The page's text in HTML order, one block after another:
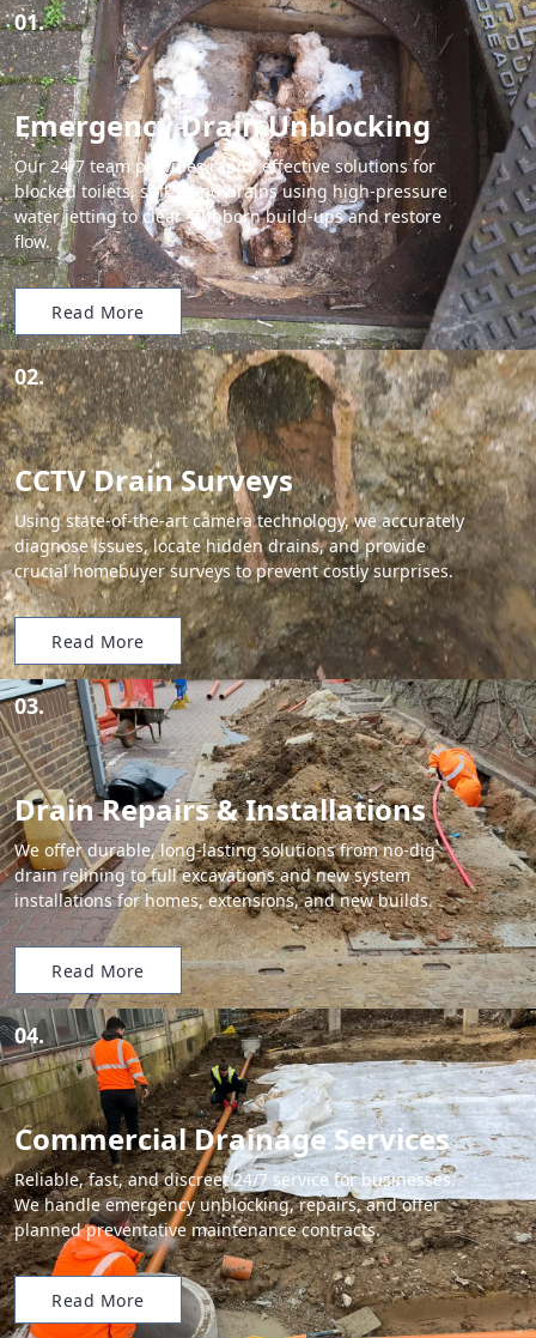
01.
Emergency Drain Unblocking
Our 24/7 team provides rapid, effective solutions for
blocked toilets, sinks, and drains using high-pressure
water jetting to clear stubborn build-ups and restore
flow.
Read More
02.
CCTV Drain Surveys
Using state-of-the-art camera technology, we accurately
diagnose issues, locate hidden drains, and provide
crucial homebuyer surveys to prevent costly surprises.
Read More
03.
Drain Repairs & Installations
We offer durable, long-lasting solutions from no-dig
drain relining to full excavations and new system
installations for homes, extensions, and new builds.
Read More
04.
Commercial Drainage Services
Reliable, fast, and discreet 24/7 service for businesses.
We handle emergency unblocking, repairs, and offer
planned preventative maintenance contracts.
Read More